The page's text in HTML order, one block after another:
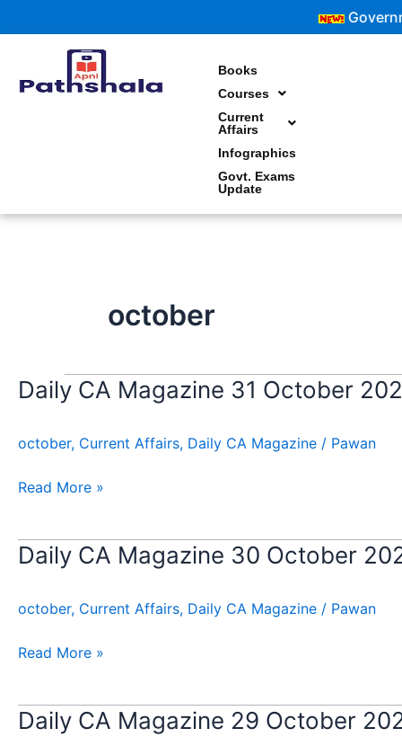
to
Government
Books
Courses
Current
Affairs
Infographics
Govt. Exams
Update
october
Daily CA Magazine 31 October
october, Current Affairs, Daily CA Magazine / Pawan
Daily
October
Read More »
Daily CA Magazine 30 October
october, Current Affairs, Daily CA Magazine / Pawan
Daily
30
October
Read More »
Daily CA Magazine 29 October
Daily